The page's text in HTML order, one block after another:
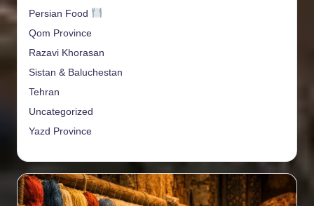
Persian Food
Qom Province
Razavi Khorasan
Sistan & Baluchestan
Tehran
Uncategorized
Yazd Province